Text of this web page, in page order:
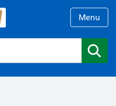
Menu